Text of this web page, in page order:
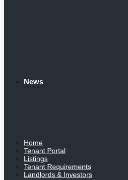
News
Home
Tenant Portal
Listings
Tenant Requirements
Landlords & Investors